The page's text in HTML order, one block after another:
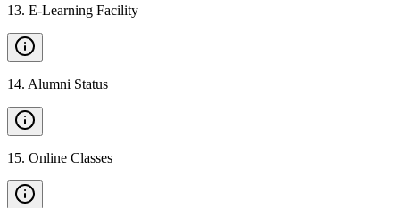
13. E-Learning Facility
14. Alumni Status
15. Online Classes